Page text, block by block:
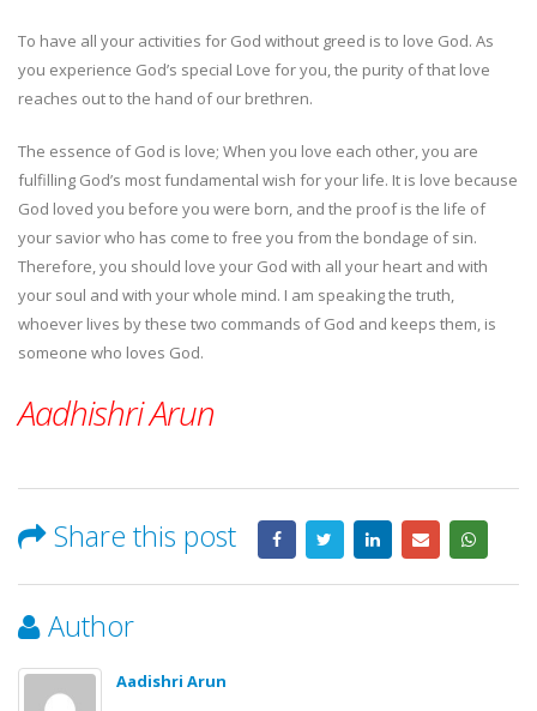
To have all your activities for God without greed is to love God. As
you experience God’s special Love for you, the purity of that love
reaches out to the hand of our brethren.
The essence of God is love; When you love each other, you are
fulfilling God’s most fundamental wish for your life. It is love because
God loved you before you were born, and the proof is the life of
your savior who has come to free you from the bondage of sin.
Therefore, you should love your God with all your heart and with
your soul and with your whole mind. I am speaking the truth,
whoever lives by these two commands of God and keeps them, is
someone who loves God.
Aadhishri Arun
Share this post
Author
Aadishri Arun